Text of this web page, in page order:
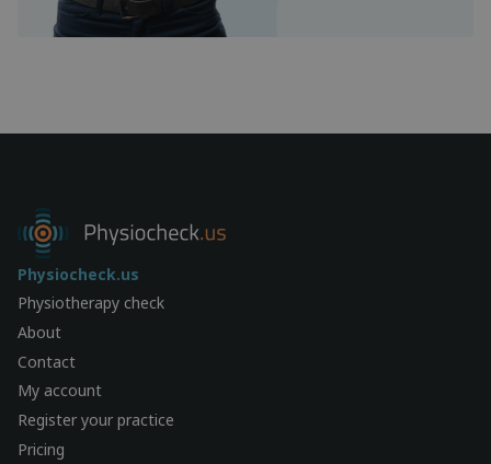
Physiocheck.us
Physiotherapy check
About
Contact
My account
Register your practice
Pricing